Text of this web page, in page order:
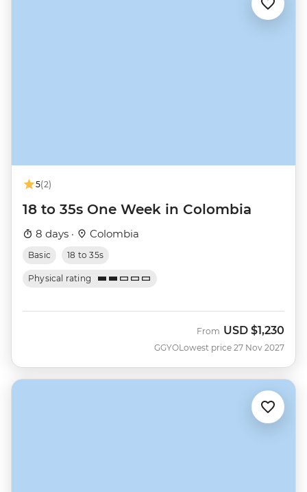
5(2)
18 to 35s One Week in Colombia
8 days · Colombia
Basic 18 to 35s
Physical rating
GGYO
From USD $1,230
Lowest price 27 Nov 2027